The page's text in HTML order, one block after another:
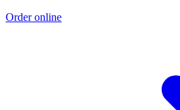
Order online